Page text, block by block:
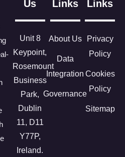
Links
About Us
Data
Integration
Governance
Us
Unit 8
Keypoint,
Rosemount
Business
Park,
Dublin
11, D11
Y77P​,
Ireland.
Links
Privacy
Policy
Cookies
Policy
Sitemap